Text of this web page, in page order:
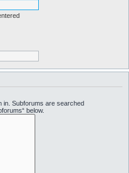
in. Subforums are searched
below.